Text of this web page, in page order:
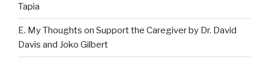
Tapia
E. My Thoughts on Support the Caregiver by Dr. David
Davis and Joko Gilbert